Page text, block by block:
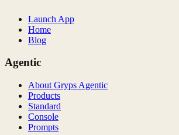
Launch App
Home
Blog
Agentic
About Gryps Agentic
Products
Standard
Console
Prompts